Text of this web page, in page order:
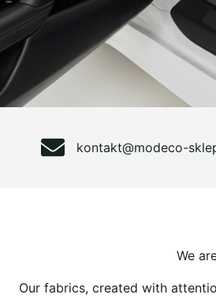
kontakt@modeco-
We
Our fabrics, created with